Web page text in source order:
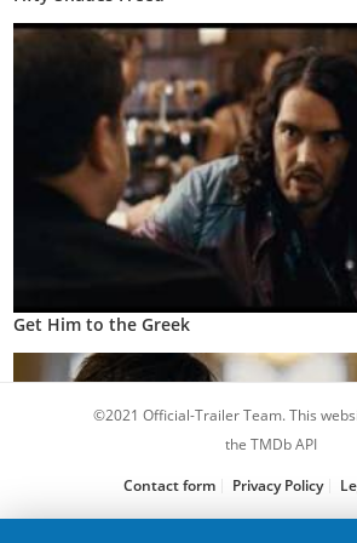
Get Him to the Greek
©2021 Official-Trailer Team. This
the TMDb API
Contact form
Privacy Policy